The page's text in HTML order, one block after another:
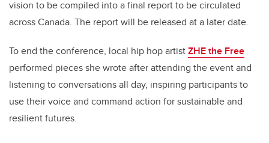
vision to be compiled into a final report to be circulated
across Canada. The report will be released at a later date.
To end the conference, local hip hop artistZHE the Free
performed pieces she wrote after attending the event and
listening to conversations all day, inspiring participants to
use their voice and command action for sustainable and
resilient futures.